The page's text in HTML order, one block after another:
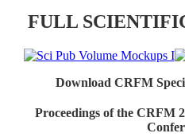
FULL
Download CRFM
Proceedings of the CRFM